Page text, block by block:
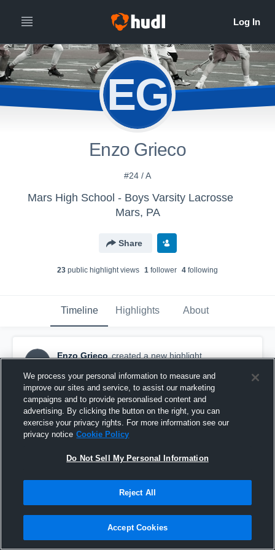
EG
Enzo Grieco
#24 / A
Mars High School - Boys Varsity Lacrosse
Mars, PA
Share
23 public highlight views 1 follower 4 following
Timeline Highlights About
EG
Enzo Grieco created a new highlight.
Shady Side Academy High School
We process your personal information to measure and
improve our sites and service, to assist our marketing
campaigns and to provide personalised content and
advertising. By clicking the button on the right, you can
exercise your privacy rights. For more information see our
privacy notice Cookie Policy
Do Not Sell My Personal Information
Reject All
Accept Cookies